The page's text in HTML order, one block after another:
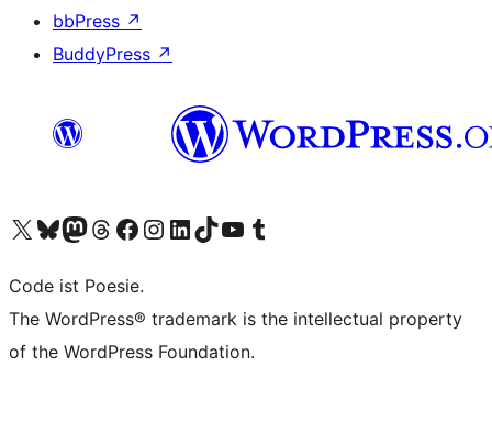
bbPress ↗
BuddyPress ↗
Visit our X (formerly Twitter) account
Visit our Bluesky account
Visit our Mastodon account
Visit our Threads account
Visit our Facebook page
Visit our Instagram account
Visit our LinkedIn account
Visit our TikTok account
Visit our YouTube channel
Visit our Tumblr account
Code ist Poesie.
The WordPress® trademark is the intellectual property
of the WordPress Foundation.